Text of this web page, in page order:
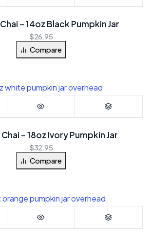
– 14oz Black Pumpkin Jar
$26.95
Compare
– 18oz Ivory Pumpkin Jar
$32.95
Compare